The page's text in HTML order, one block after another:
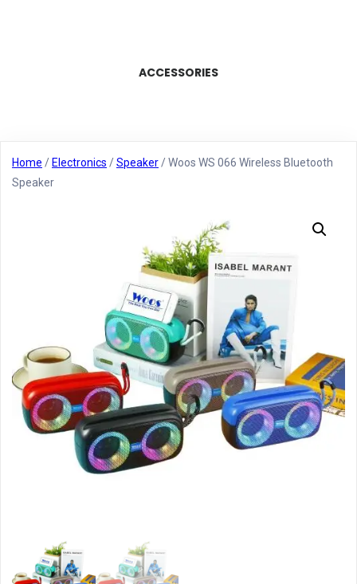
ACCESSORIES
Home / Electronics /Speaker / Woos WS 066 Wireless Bluetooth
Speaker